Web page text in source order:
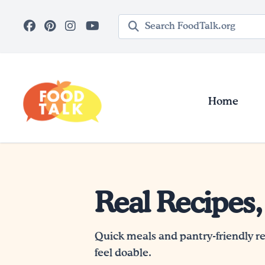
Search query
Home
Real
Quick meals and pantry-friendly
feel doable.